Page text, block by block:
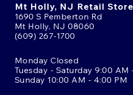
Mt Holly, NJ Retail Store
1690 S Pemberton Rd
Mt Holly, NJ 08060
(609) 267-1700
Monday Closed
Tuesday - Saturday 9:00 AM
Sunday 10:00 AM - 4:00 PM